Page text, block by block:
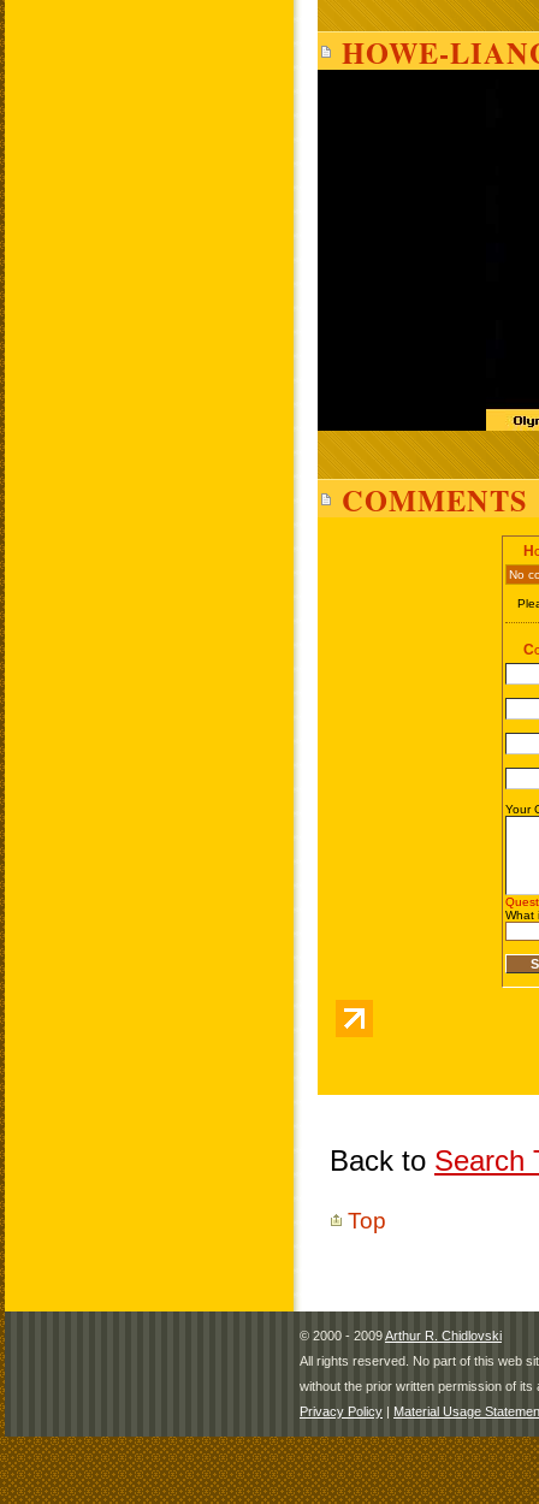
HOWE-
COMMENTS
Back to Search
Top
© 2000 - 2009Arthur R. Chidlovski
All rights reserved. No part of this web
without the prior written permission of its
Privacy Policy | Material Usage